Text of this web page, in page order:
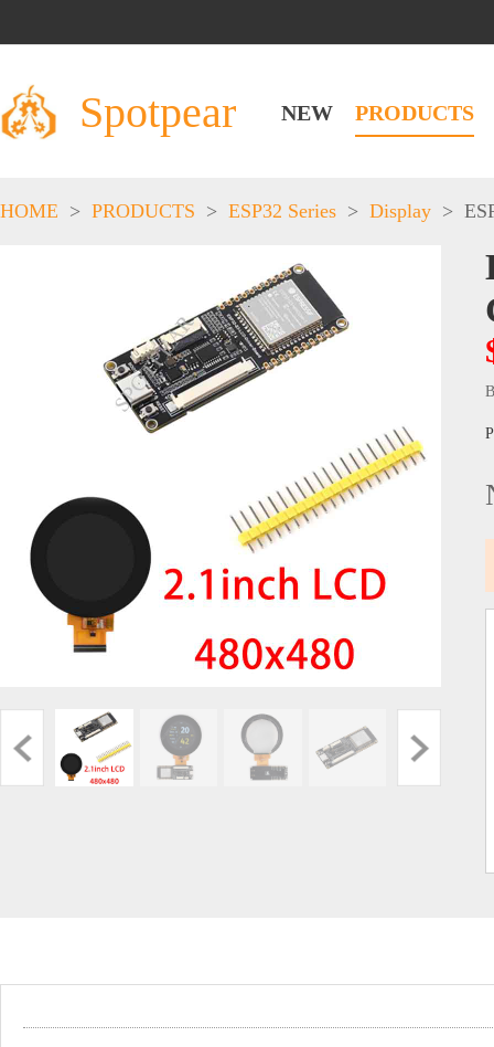
Spotpear NEW PRODUCTS
HOME > PRODUCTS > ESP32 Series > Display >